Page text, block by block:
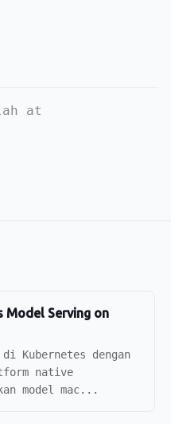
at
Model Serving on
Kubernetes dengan
native
model mac...